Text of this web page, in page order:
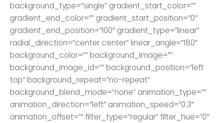
background_type=”single” gradient_start_color=””
gradient_end_color=”” gradient_start_position=”0″
gradient_end_position=”100″ gradient_type=”linear”
radial_direction=”center center” linear_angle=”180″
background_color=”” background_image=””
background_image_id=”” background_position=”left
top” background_repeat=”no-repeat”
background_blend_mode=”none” animation_type=””
animation_direction=”left” animation_speed=”0.3″
animation_offset=”” filter_type=”regular” filter_hue=”0″